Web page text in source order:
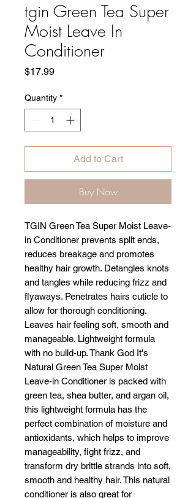
tgin Green Tea Super
Moist Leave In
Conditioner
$17.99Price
Quantity *
Add to Cart
Buy Now
TGIN Green Tea Super Moist Leave-
in Conditioner prevents split ends,
reduces breakage and promotes
healthy hair growth. Detangles knots
and tangles while reducing frizz and
flyaways. Penetrates hairs cuticle to
allow for thorough conditioning.
Leaves hair feeling soft, smooth and
manageable. Lightweight formula
with no build-up. Thank God It's
Natural Green Tea Super Moist
Leave-in Conditioner is packed with
green tea, shea butter, and argan oil,
this lightweight formula has the
perfect combination of moisture and
antioxidants, which helps to improve
manageability, fight frizz, and
transform dry brittle strands into soft,
smooth and healthy hair. This natural
conditioner is also great for